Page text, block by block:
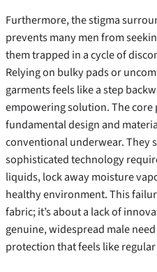
Furthermore, the stigma
prevents many men from
them trapped in a cycle of
Relying on bulky pads or
garments feels like a step
empowering solution. The core
fundamental design and
conventional underwear. They
sophisticated technology
liquids, lock away moisture
healthy environment. This
fabric; it’s about a lack of
genuine, widespread male
protection that feels like